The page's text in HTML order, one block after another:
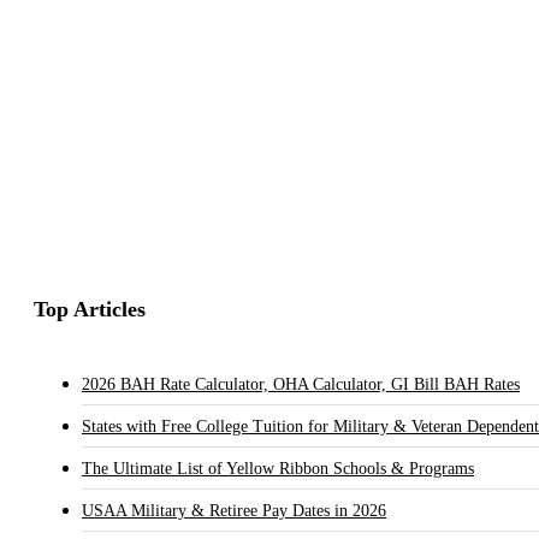
Top Articles
2026 BAH Rate Calculator, OHA Calculator, GI Bill BAH Rates
States with Free College Tuition for Military & Veteran
The Ultimate List of Yellow Ribbon Schools & Programs
USAA Military & Retiree Pay Dates in 2026